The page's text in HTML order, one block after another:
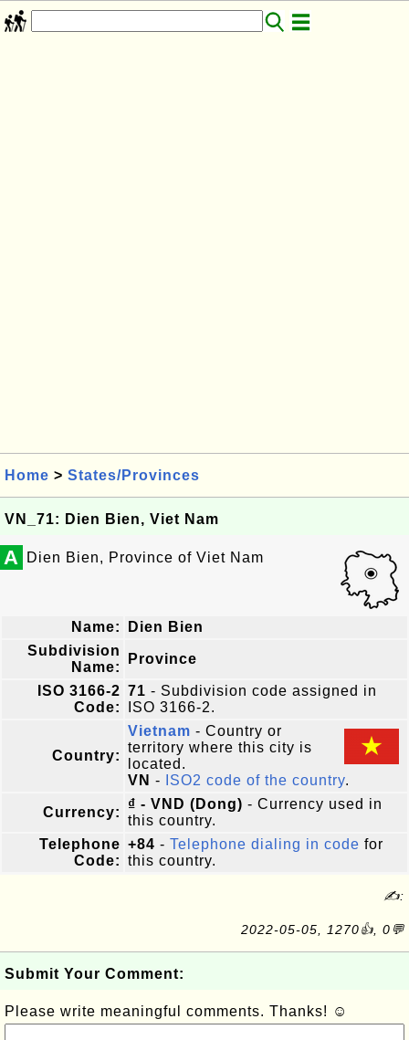
Home > States/Provinces
VN_71: Dien Bien, Viet Nam
A Dien Bien, Province of Viet Nam
Name:
Dien Bien
Subdivision
Name:
Province
ISO 3166-2
Code:
71 - Subdivision code assigned in
ISO 3166-2.
Country:
Vietnam - Country or
territory where this city is
located.
VN - ISO2 code of the country.
Currency:
₫ - VND (Dong) - Currency used in
this country.
Telephone
Code:
+84 - Telephone dialing in code for
this country.
✍:
2022-05-05, 1270👍, 0💬
Submit Your Comment:
Please write meaningful comments. Thanks! ☺